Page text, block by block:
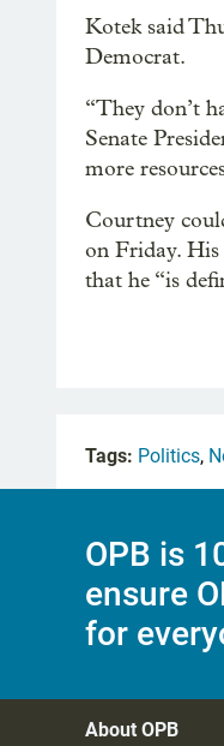
Kotek said
Democrat.
“They don’t
Senate
more
Courtney
on Friday. His
that he “is
Tags: Politics,
OPB is
ensure
for
About OPB